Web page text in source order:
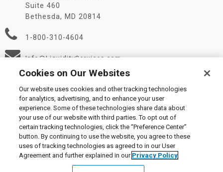
Suite 460
Bethesda, MD 20814
1-800-310-4604
Info@LiquidityServices.com
© 2026 Liquidity Services, Inc.
Supplier Code of Conduct|Privacy Policy|User Agreement
Manage Cookies
Cookies on Our Websites
Our website uses cookies and other tracking technologies
for analytics, advertising, and to enhance your user
experience. Some of these technologies share data about
your use of our website with third parties. To opt out of
certain tracking technologies, click the “Preference Center”
button. By continuing to use the website, you agree to these
uses of tracking technologies as agreed to in our User
Agreement and further explained in our Privacy Policy